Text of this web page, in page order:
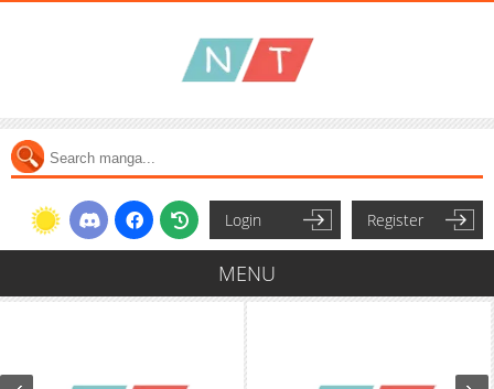
Login Register
MENU